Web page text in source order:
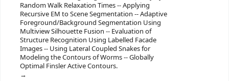
Random Walk Relaxation Times -- Applying
Recursive EM to Scene Segmentation -- Adaptive
Foreground/Background Segmentation Using
Multiview Silhouette Fusion -- Evaluation of
Structure Recognition Using Labelled Facade
Images -- Using Lateral Coupled Snakes for
Modeling the Contours of Worms -- Globally
Optimal Finsler Active Contours.